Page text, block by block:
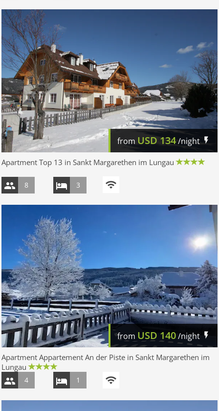
from USD134/night
Apartment Top 13 in Sankt Margarethen im Lungau
8 3
from USD 140/night
Apartment Appartement An der Piste in Sankt Margarethen im
Lungau
4 1